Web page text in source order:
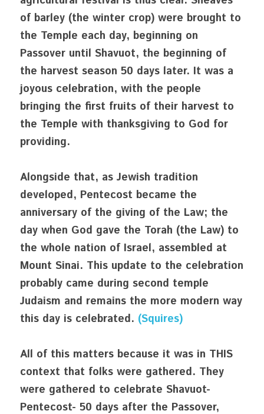
of barley (the winter crop) were brought to
the Temple each day, beginning on
Passover until Shavuot, the beginning of
the harvest season 50 days later. It was a
joyous celebration, with the people
bringing the first fruits of their harvest to
the Temple with thanksgiving to God for
providing.
Alongside that, as Jewish tradition
developed, Pentecost became the
anniversary of the giving of the Law; the
day when God gave the Torah (the Law) to
the whole nation of Israel, assembled at
Mount Sinai. This update to the celebration
probably came during second temple
Judaism and remains the more modern way
this day is celebrated. (Squires)
All of this matters because it was in THIS
context that folks were gathered. They
were gathered to celebrate Shavuot-
Pentecost- 50 days after the Passover,